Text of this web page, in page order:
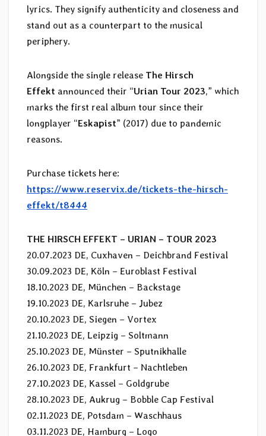
lyrics. They signify authenticity and closeness and
stand out as a counterpart to the musical
periphery.
Alongside the single release The Hirsch
Effekt announced their “Urian Tour 2023,” which
marks the first real album tour since their
longplayer “Eskapist” (2017) due to pandemic
reasons.
Purchase tickets here:
https://www.reservix.de/tickets-the-hirsch-
effekt/t8444
THE HIRSCH EFFEKT – URIAN – TOUR 2023
20.07.2023 DE, Cuxhaven – Deichbrand Festival
30.09.2023 DE, Köln – Euroblast Festival
18.10.2023 DE, München – Backstage
19.10.2023 DE, Karlsruhe – Jubez
20.10.2023 DE, Siegen – Vortex
21.10.2023 DE, Leipzig – Soltmann
25.10.2023 DE, Münster – Sputnikhalle
26.10.2023 DE, Frankfurt – Nachtleben
27.10.2023 DE, Kassel – Goldgrube
28.10.2023 DE, Aukrug – Bobble Cap Festival
02.11.2023 DE, Potsdam – Waschhaus
03.11.2023 DE, Hamburg – Logo